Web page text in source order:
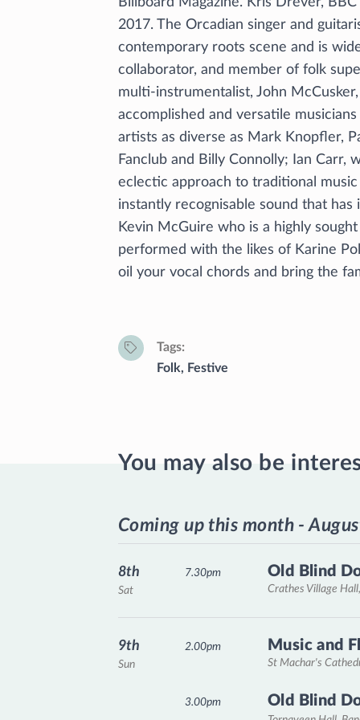
2017. The Orcadian singer and
contemporary roots scene and is
collaborator, and member of folk
multi-instrumentalist, John
accomplished and versatile
artists as diverse as Mark Knopfler,
Fanclub and Billy Connolly; Ian Carr,
eclectic approach to traditional
instantly recognisable sound that
Kevin McGuire who is a highly
performed with the likes of Karine
oil your vocal chords and bring the
Tags
Folk, Festive
You may also be
Coming up this month -
Old Blind
Crathes Village
Sat
8th 7.30pm
Music and
St Machar's
Sun
9th 2.00pm
Old Blind
3.00pm